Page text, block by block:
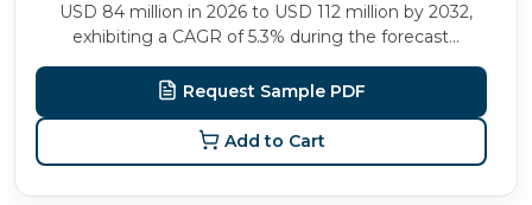
USD 84 million in 2026 to USD 112 million by 2032,
exhibiting a CAGR of 5.3% during the forecast...
Request Sample PDF
Add to Cart